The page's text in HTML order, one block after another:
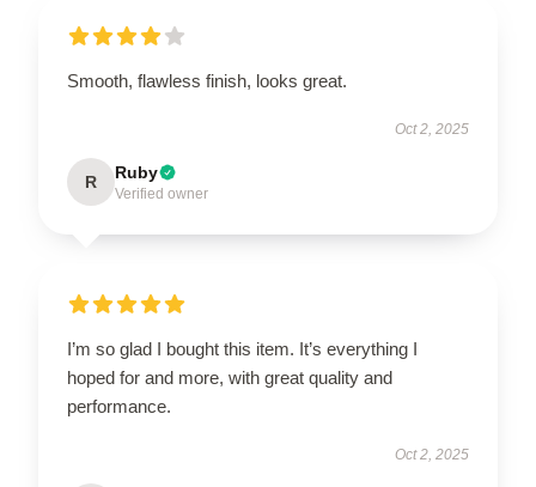
Smooth, flawless finish, looks great.
Oct 2, 2025
R Ruby
Verified owner
I’m so glad I bought this item. It’s everything I
hoped for and more, with great quality and
performance.
Oct 2, 2025